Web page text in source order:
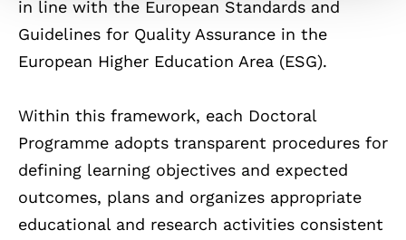
in line with the European Standards and
Guidelines for Quality Assurance in the
European Higher Education Area (ESG).
Within this framework, each Doctoral
Programme adopts transparent procedures for
defining learning objectives and expected
outcomes, plans and organizes appropriate
educational and research activities consistent